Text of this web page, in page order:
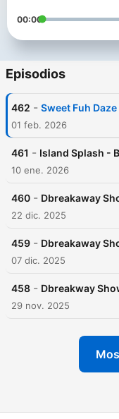
00:00
Episodios
462 - Sweet Fuh
01 feb. 2026
461 - Island Splash -
10 ene. 2026
460 - Dbreakaway
22 dic. 2025
459 - Dbreakaway
07 dic. 2025
458 - Dbreakway
29 nov. 2025